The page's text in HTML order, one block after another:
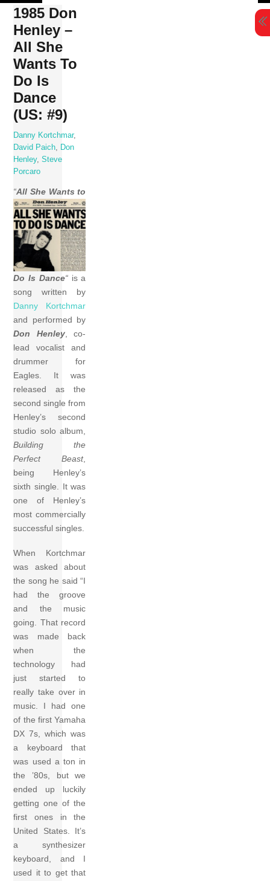
Skip
content
1985 Don
Henley –
All She
Wants To
Do Is
Dance
(US: #9)
Danny Kortchmar,
David Paich
Don
Henley,Steve
Porcaro
“All She Wants to
Do Is Dance“is a
song written by
Danny Kortchmar
and performed by
Don Henley, co-
lead vocalist and
drummer for
Eagles. It was
released as the
second single from
Henley’s second
studio solo album,
Building the
Perfect Beast,
being Henley’s
sixth single. It was
one of Henley’s
most commercially
successful singles.
When Kortchmar
was asked about
the song he said “I
had the groove
and the music
going. That record
was made back
when the
technology had
just started to
really take over in
music. I had one
of the first Yamaha
DX 7s, which was
a keyboard that
was used a ton in
the ’80s, but we
ended up luckily
getting one of the
first ones in the
United States. It’s
a synthesizer
keyboard, and I
used it to get that